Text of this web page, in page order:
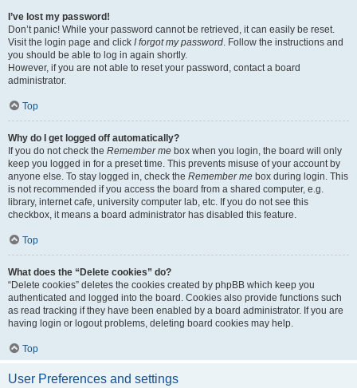
I’ve lost my password!
Don’t panic! While your password cannot be retrieved, it can easily be reset.
Visit the login page and click I forgot my password. Follow the instructions and
you should be able to log in again shortly.
However, if you are not able to reset your password, contact a board
administrator.
Top
Why do I get logged off automatically?
If you do not check the Remember me box when you login, the board will only
keep you logged in for a preset time. This prevents misuse of your account by
anyone else. To stay logged in, check the Remember me box during login. This
is not recommended if you access the board from a shared computer, e.g.
library, internet cafe, university computer lab, etc. If you do not see this
checkbox, it means a board administrator has disabled this feature.
Top
What does the “Delete cookies” do?
“Delete cookies” deletes the cookies created by phpBB which keep you
authenticated and logged into the board. Cookies also provide functions such
as read tracking if they have been enabled by a board administrator. If you are
having login or logout problems, deleting board cookies may help.
Top
User Preferences and settings